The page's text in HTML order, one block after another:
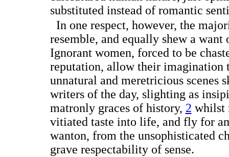
substituted instead of romantic
In one respect, however, the
resemble, and equally shew a want
Ignorant women, forced to be
reputation, allow their imagination
unnatural and meretricious scenes
writers of the day, slighting as
matronly graces of history, 2 whilst
vitiated taste into life, and fly for
wanton, from the unsophisticated
grave respectability of sense.